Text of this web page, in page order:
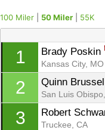
100 Miler 50 Miler 55K
1 Brady Poskin
Kansas City, MO
2 Quinn Brussel
San Luis
3 Robert
Truckee, CA